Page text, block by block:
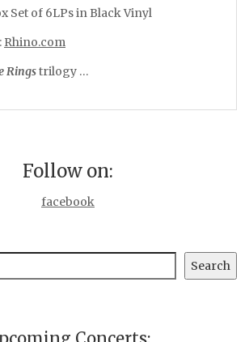
Set of 6LPs in Black Vinyl
Rhino.com
Ringstrilogy …
Follow on:
facebook
Search